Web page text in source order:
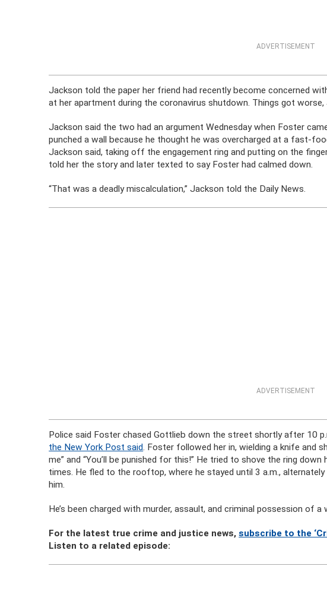
ADVERTISEMENT
Jackson told the paper her friend had recently become concerned
at her apartment during the coronavirus shutdown. Things got worse,
Jackson said the two had an argument Wednesday when Foster
punched a wall because he thought he was overcharged at a fast-
Jackson said, taking off the engagement ring and putting on the
told her the story and later texted to say Foster had calmed down.
“That was a deadly miscalculation,” Jackson told the Daily News.
ADVERTISEMENT
Police said Foster chased Gottlieb down the street shortly after 10
the New York Post said. Foster followed her in, wielding a knife and
me” and “You’ll be punished for this!” He tried to shove the ring
times. He fled to the rooftop, where he stayed until 3 a.m.,
him.
He’s been charged with murder, assault, and criminal possession of a
For the latest true crime and justice news,subscribe to the
Listen to a related episode: